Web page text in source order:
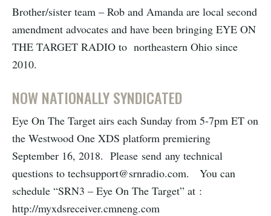
Brother/sister team – Rob and Amanda are local second
amendment advocates and have been bringing EYE ON
THE TARGET RADIO to northeastern Ohio since
2010.
NOW NATIONALLY SYNDICATED
Eye On The Target airs each Sunday from 5-7pm ET on
the Westwood One XDS platform premiering
September 16, 2018. Please send any technical
questions to techsupport@srnradio.com. You can
schedule “SRN3 – Eye On The Target” at :
http://myxdsreceiver.cmneng.com